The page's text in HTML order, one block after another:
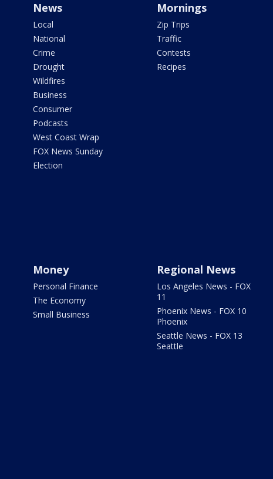
News
Local
National
Crime
Drought
Wildfires
Business
Consumer
Podcasts
West Coast Wrap
FOX News Sunday
Election
Mornings
Zip Trips
Traffic
Contests
Recipes
Money
Personal Finance
The Economy
Small Business
Regional News
Los Angeles News - FOX
11
Phoenix News - FOX 10
Phoenix
Seattle News - FOX 13
Seattle